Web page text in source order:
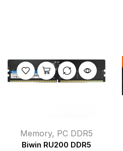
Memory, PC DDR5
Biwin RU200 DDR5